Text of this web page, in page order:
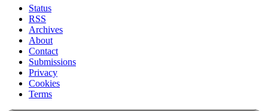
Status
RSS
Archives
About
Contact
Submissions
Privacy
Cookies
Terms